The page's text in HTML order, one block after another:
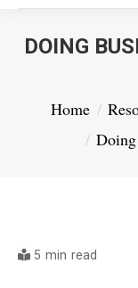
DOING
You are here:
Home
5 min read